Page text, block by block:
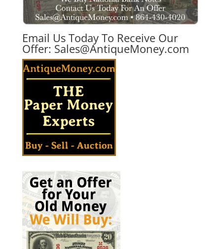
Email Us Today To Receive Our
Offer: Sales@AntiqueMoney.com